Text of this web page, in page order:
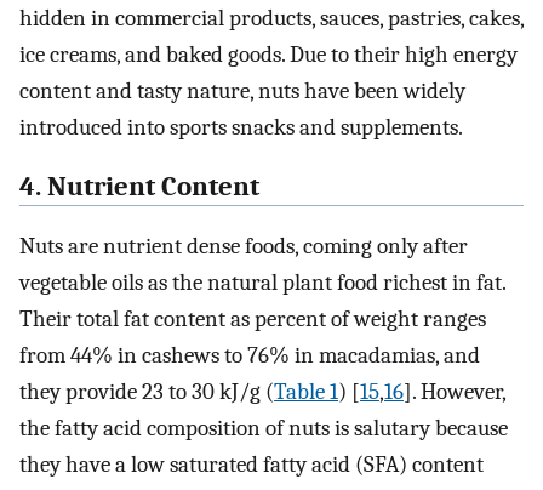
hidden in commercial products, sauces, pastries, cakes,
ice creams, and baked goods. Due to their high energy
content and tasty nature, nuts have been widely
introduced into sports snacks and supplements.
4. Nutrient Content
Nuts are nutrient dense foods, coming only after
vegetable oils as the natural plant food richest in fat.
Their total fat content as percent of weight ranges
from 44% in cashews to 76% in macadamias, and
they provide 23 to 30 kJ/g (Table 1) [15,16]. However,
the fatty acid composition of nuts is salutary because
they have a low saturated fatty acid (SFA) content